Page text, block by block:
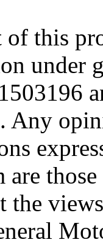
of this
under
Any
the